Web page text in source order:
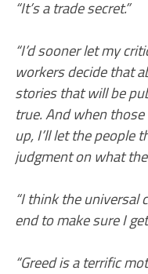
“It’s a trade secret.”
“I’d sooner let my
workers decide that
stories that will be
true. And when
up, I’ll let the people
judgment on what
“I think the universal
end to make sure I
“Greed is a terrific